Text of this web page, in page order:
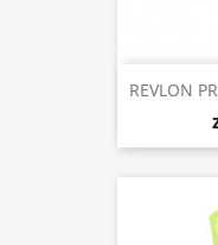
REVLON